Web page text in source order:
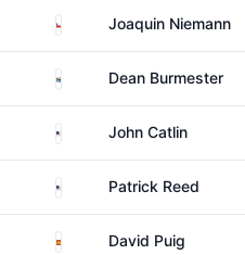
Chile Joaquin Niemann
South AfricaDean Burmester
United States
John Catlin
United States
Patrick Reed
Spain David Puig